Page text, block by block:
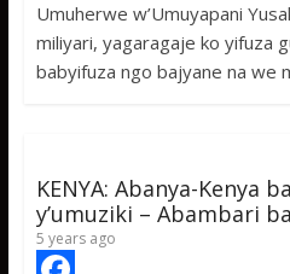
b
o
t
t
a
t
p
e
s
e
S
h
Umuherwe w’Umuyapani
miliyari, yagaragaje ko yifuza
babyifuza ngo bajyane na we
KENYA: Abanya-Kenya
y’umuziki – Abambari
5 years ago